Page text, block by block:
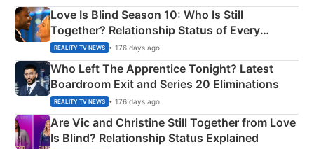
Love Is Blind Season 10: Who Is Still
Together? Relationship Status of Every
Couple Explained
REALITY TV NEWS • 176 days ago
Who Left The Apprentice Tonight? Latest
Boardroom Exit and Series 20 Eliminations
REALITY TV NEWS • 176 days ago
Are Vic and Christine Still Together from Love
Is Blind? Relationship Status Explained